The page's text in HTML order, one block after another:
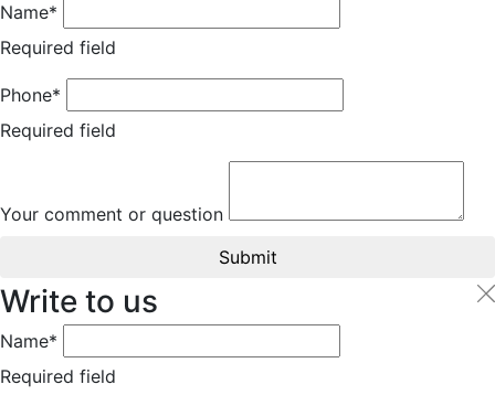
Name*
Required field
Phone*
Required field
Your comment or question
Submit
Write to us
Name*
Required field